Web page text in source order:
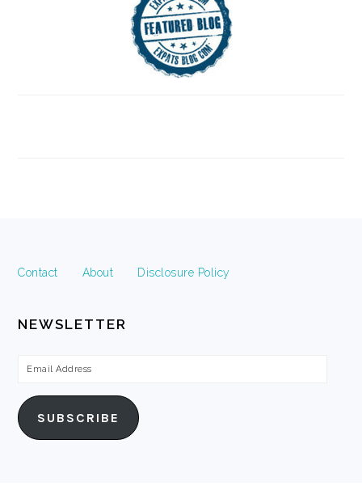
Contact About Disclosure Policy
NEWSLETTER
Email
SUBSCRIBE